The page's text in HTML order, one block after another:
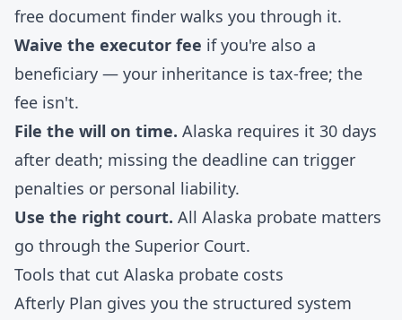
free document finder walks you through it.
Waive the executor fee if you're also a
beneficiary — your inheritance is tax-free; the
fee isn't.
File the will on time. Alaska requires it 30 days
after death; missing the deadline can trigger
penalties or personal liability.
Use the right court. All Alaska probate matters
go through the Superior Court.
Tools that cut Alaska probate costs
Afterly Plan gives you the structured system